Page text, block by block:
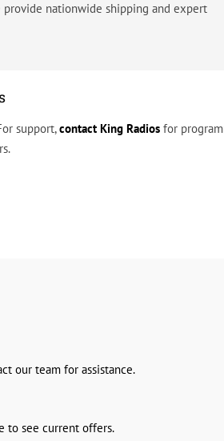
provide nationwide shipping and expert
support,contact King Radiosfor
our team for assistance.
to see current offers.